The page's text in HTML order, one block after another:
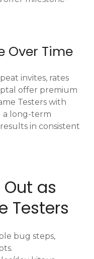
Over Time
invites, rates
offer premium
Testers with
a long-term
in consistent
as
Testers
bug steps,